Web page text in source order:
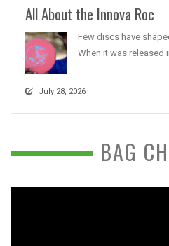
All About the Innova Roc
Few discs have
When it was released
July 28, 2026
BAG